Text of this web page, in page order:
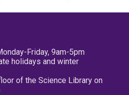
Friday, 9am-5pm
holidays and winter
of the Science Library on